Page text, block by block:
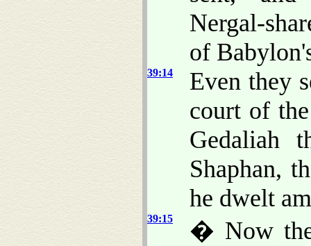
Nergal-
of
39:14
Even they
court of
Gedaliah
Shaphan,
he dwelt
39:15
� Now